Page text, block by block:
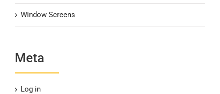
Window Screens
Meta
Log in